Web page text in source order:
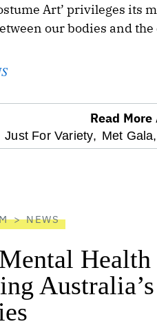
Art’ privileges its
our bodies and the
Read
Just For Variety, Met Gala,
NEWS